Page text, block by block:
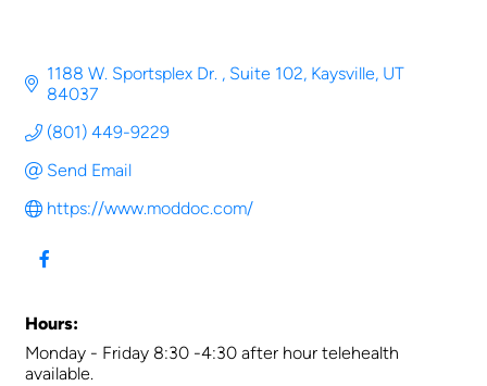
1188 W. Sportsplex Dr. Suite 102 Kaysville UT
84037
(801) 449-9229
Send Email
https://www.moddoc.com/
Hours:
Monday - Friday 8:30 -4:30 after hour telehealth
available.